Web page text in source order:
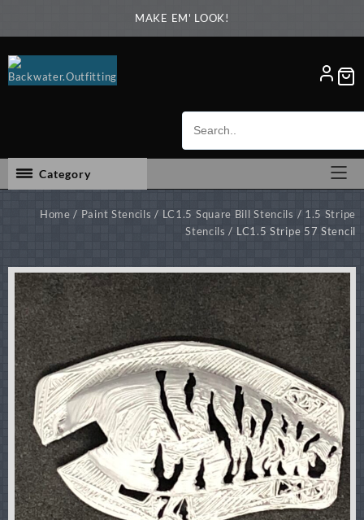
MAKE EM' LOOK!
Category
Home / Paint Stencils / LC1.5 Square Bill Stencils / 1.5 Stripe
Stencils / LC1.5 Stripe 57 Stencil